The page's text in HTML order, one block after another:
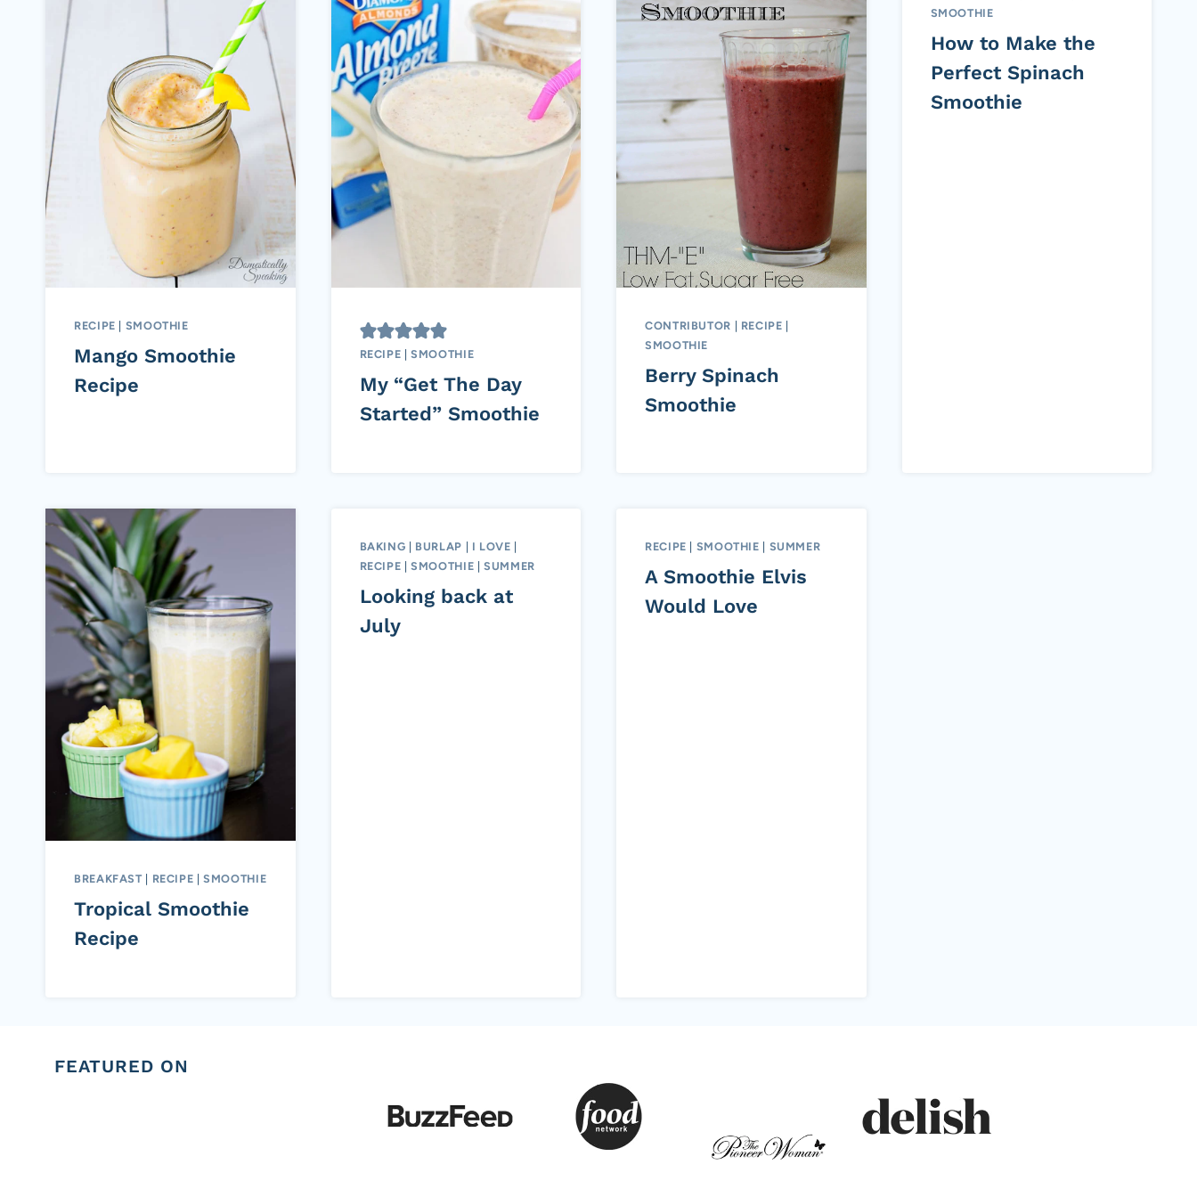
RECIPE | SMOOTHIE
Mango Smoothie
Recipe
RECIPE |SMOOTHIE
My “Get The Day
Started” Smoothie
CONTRIBUTOR | RECIPE |
SMOOTHIE
Berry Spinach
Smoothie
SMOOTHIE
How to Make the
Perfect Spinach
Smoothie
BREAKFAST RECIPE |SMOOTHIE
Tropical Smoothie
Recipe
BAKING BURLAP I LOVE
RECIPE |SMOOTHIE |SUMMER
Looking back at
July
RECIPE SMOOTHIE SUMMER
A Smoothie Elvis
Would Love
FEATURED ON